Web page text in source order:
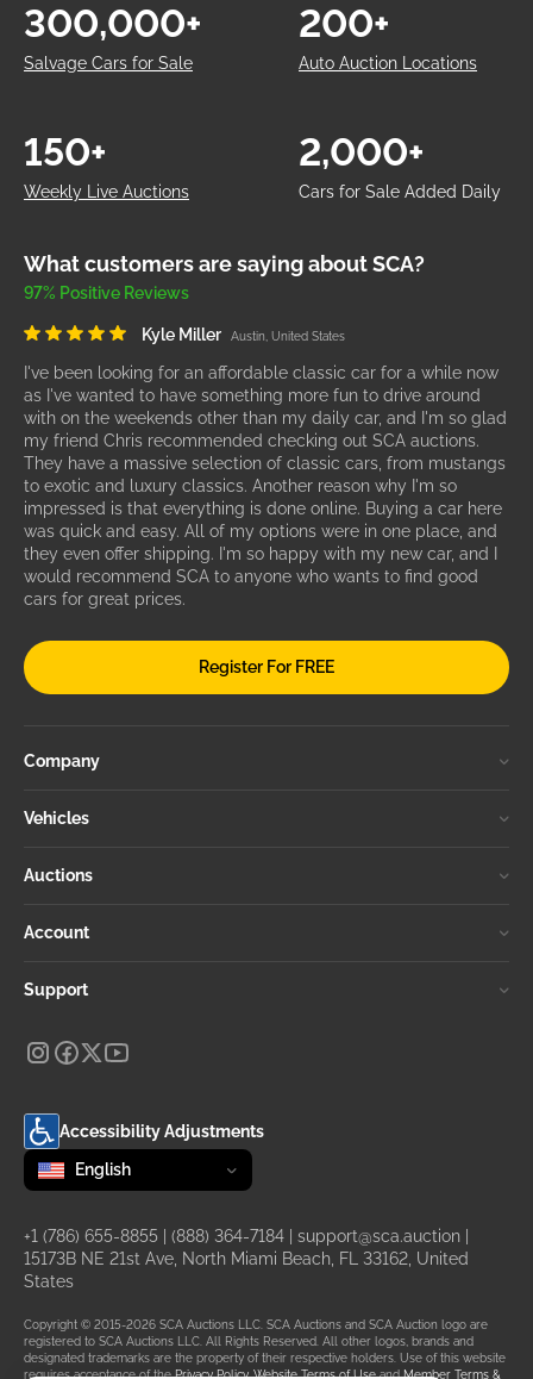
Salvage Cars for Sale
300,000+
Auto Auction Locations
200+
Weekly Live Auctions
150+
Cars for Sale Added Daily
2,000+
What customers are saying about SCA?
97% Positive Reviews
Kyle Miller Austin, United States
I've been looking for an affordable classic car for a while now
as I've wanted to have something more fun to drive around
with on the weekends other than my daily car, and I'm so glad
my friend Chris recommended checking out SCA auctions.
They have a massive selection of classic cars, from mustangs
to exotic and luxury classics. Another reason why I'm so
impressed is that everything is done online. Buying a car here
was quick and easy. All of my options were in one place, and
they even offer shipping. I'm so happy with my new car, and I
would recommend SCA to anyone who wants to find good
cars for great prices.
Register For FREE
Company
Vehicles
Auctions
Account
Support
Accessibility Adjustments
Change language
selected
English
+1 (786) 655-8855 (888) 364-7184 support@sca.auction
15173B NE 21st Ave, North Miami Beach, FL 33162, United
States
Copyright © 2015-2026 SCA Auctions LLC. SCA Auctions and SCA Auction logo are
registered to SCA Auctions LLC. All Rights Reserved. All other logos, brands and
designated trademarks are the property of their respective holders. Use of this website
requires acceptance of thePrivacy Policy,Website Terms of UseandMember Terms &